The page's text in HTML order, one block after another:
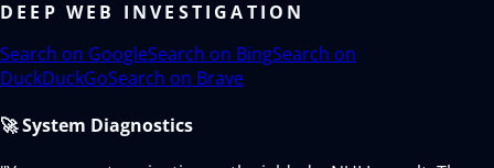
DEEP WEB INVESTIGATION
Search on GoogleSearch on BingSearch on
DuckDuckGoSearch on Brave
🚀 System Diagnostics